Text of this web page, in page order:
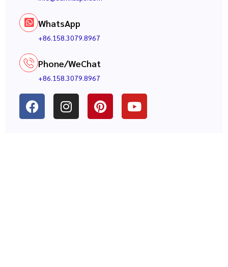
WhatsApp
+86.158.3079.8967
Phone/WeChat
+86.158.3079.8967